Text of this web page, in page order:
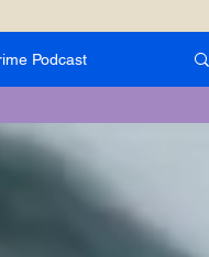
Podcast